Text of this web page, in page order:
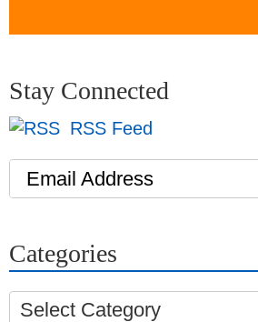
Stay Connected
RSS Feed
Email Address
Categories
Select Category